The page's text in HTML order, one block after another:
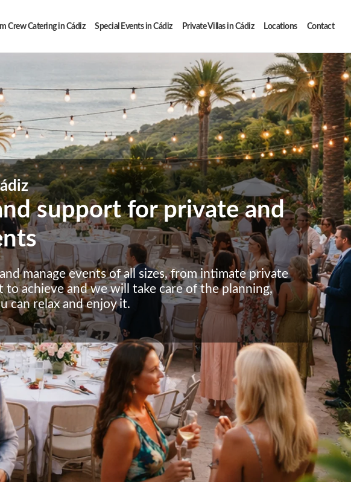
Crew Catering in Cádiz Special Events in Cádiz Private Villas in Cádiz Locations Contact
support for private and
manage events of all sizes, from intimate private
achieve and we will take care of the planning,
can relax and enjoy it.